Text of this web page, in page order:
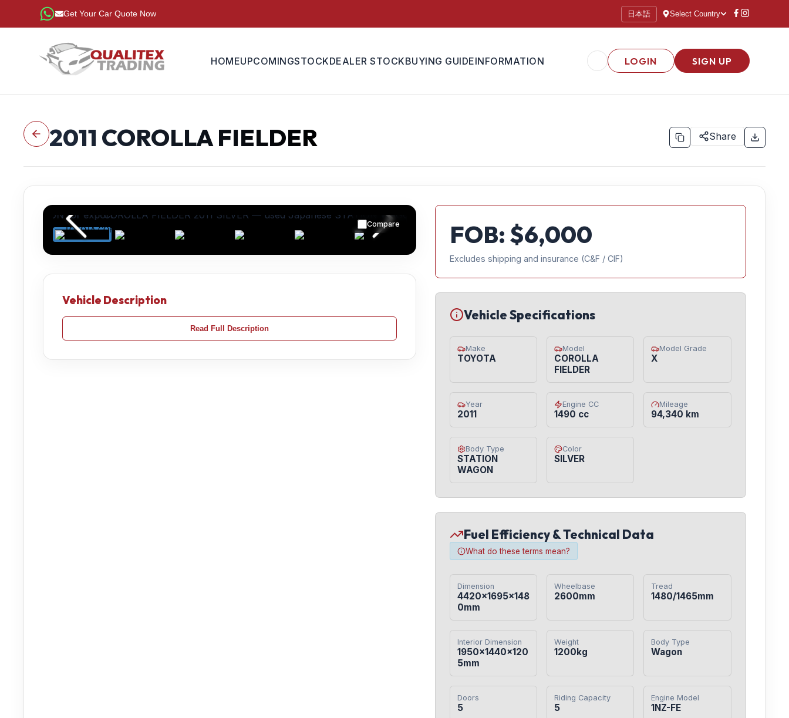
Get Your Car Quote Now 日本語 Select Country
HOMEUPCOMINGSTOCKDEALER STOCKBUYING GUIDEINFORMATION LOGIN SIGN UP
2011 COROLLA FIELDER Share
Compare
Vehicle Description
Read Full Description
FOB: $6,000
Excludes shipping and insurance (C&F / CIF)
Vehicle Specifications
Make
TOYOTA
Model
COROLLA
FIELDER
Model Grade
X
Year
2011
Engine CC
1490 cc
Mileage
94,340 km
Body Type
STATION
WAGON
Color
SILVER
Fuel Efficiency & Technical Data
What do these terms mean?
Dimension
4420×1695×148
0mm
Wheelbase
2600mm
Tread
1480/1465mm
Interior Dimension
1950×1440×120
5mm
Weight
1200kg
Body Type
Wagon
Doors
5
Riding Capacity
5
Engine Model
1NZ-FE